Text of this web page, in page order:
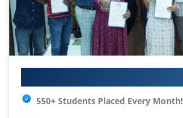
550+ Students Placed Every Month!